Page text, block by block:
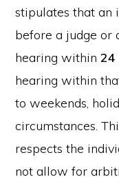
stipulates that an
before a judge or
hearing within24
hearing within
to weekends,
circumstances.
respects the
not allow for